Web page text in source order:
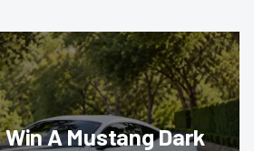
Win A Mustang Dark